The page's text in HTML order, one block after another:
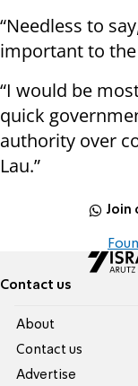
“Needless to
important to the
“I would be
quick
authority over
Lau.”
Join
Contact us
About
Contact us
Advertise